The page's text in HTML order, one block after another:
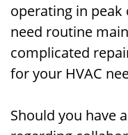
operating in
need routine
complicated
for your HVAC
Should you have